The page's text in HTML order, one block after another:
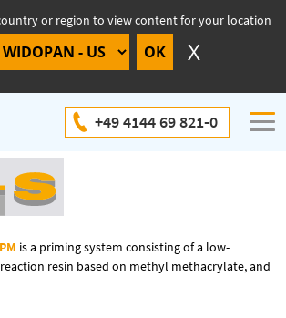
or region to view content for your location
+49 4144 69 821-0
Primer PM
is a priming system consisting of a low-
resin based on methyl methacrylate, and